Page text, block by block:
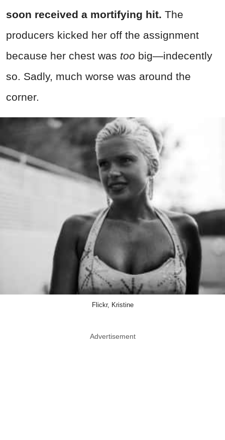
soon received a mortifying hit. The
producers kicked her off the assignment
because her chest was too big—indecently
so. Sadly, much worse was around the
corner.
Flickr, Kristine
Advertisement